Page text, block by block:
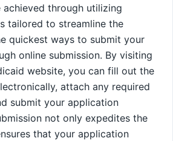
achieved through utilizing
tailored to streamline the
quickest ways to submit your
online submission. By visiting
website, you can fill out the
attach any required
submit your application
not only expedites the
that your application